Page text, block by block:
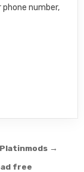
number,
Platinmods →
free